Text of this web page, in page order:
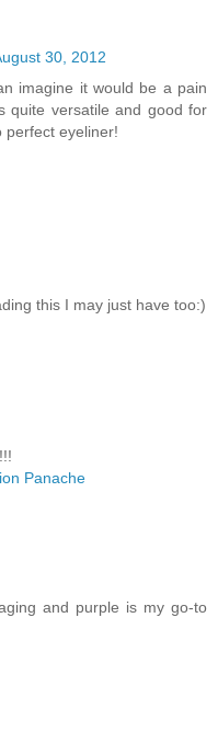
30, 2012
imagine it would be a pain
quite versatile and good for
perfect eyeliner!
this I may just have too:)
Panache
and purple is my go-to